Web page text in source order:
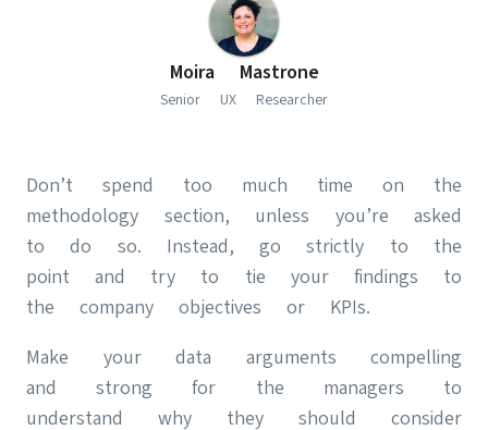
Moira Mastrone(opens in
Senior UX Researcher
Don’t spend too much time on the
methodology section, unless you’re asked
to do so. Instead, go strictly to the
point and try to tie your findings to
the company objectives or KPIs.
Make your data arguments compelling
and strong for the managers to
understand why they should consider